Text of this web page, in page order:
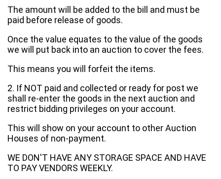
The amount will be added to the bill and must be
paid before release of goods.
Once the value equates to the value of the goods
we will put back into an auction to cover the fees.
This means you will forfeit the items.
2. If NOT paid and collected or ready for post we
shall re-enter the goods in the next auction and
restrict bidding privileges on your account.
This will show on your account to other Auction
Houses of non-payment.
WE DON'T HAVE ANY STORAGE SPACE AND HAVE
TO PAY VENDORS WEEKLY.